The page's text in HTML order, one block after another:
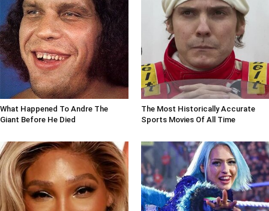
What Happened To Andre The
Giant Before He Died
The Most Historically Accurate
Sports Movies Of All Time